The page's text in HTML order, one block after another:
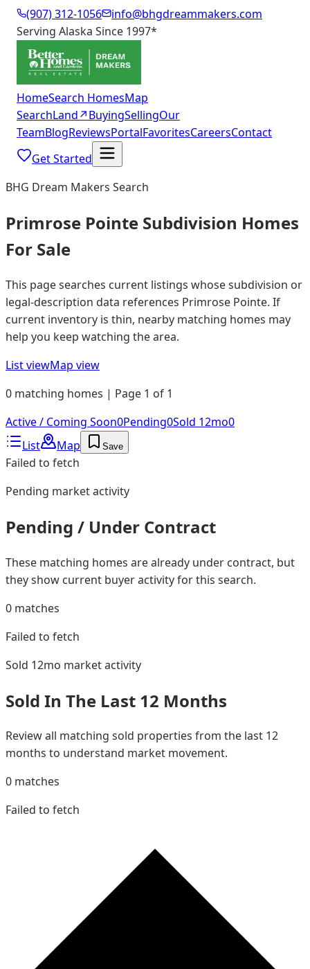
(907) 312-1056
info@bhgdreammakers.com
Serving Alaska Since 1997*
HomeSearch HomesMap
SearchLand↗BuyingSellingOur
TeamBlogReviewsPortalFavoritesCareersContact
Get Started
BHG Dream Makers Search
Primrose Pointe Subdivision Homes
For Sale
This page searches current listings whose subdivision or
legal-description data references Primrose Pointe. If
current inventory is thin, nearby matching homes may
help you keep watching the area.
List viewMap view
0 matching homes | Page 1 of 1
Active / Coming Soon0Pending0Sold 12mo0
List
Map Save
Failed to fetch
Pending market activity
Pending / Under Contract
These matching homes are already under contract, but
they show current buyer activity for this search.
0 matches
Failed to fetch
Sold 12mo market activity
Sold In The Last 12 Months
Review all matching sold properties from the last 12
months to understand market movement.
0 matches
Failed to fetch